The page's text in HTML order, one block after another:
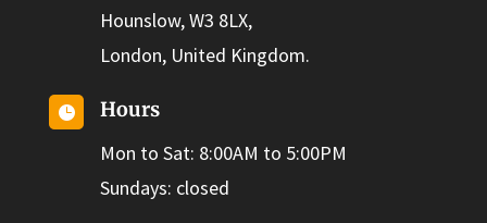
Hounslow, W3 8LX,
London, United Kingdom.

Hours
Mon to Sat: 8:00AM to 5:00PM
Sundays: closed